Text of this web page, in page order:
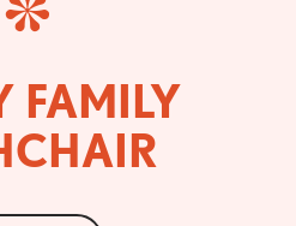
FAMILY